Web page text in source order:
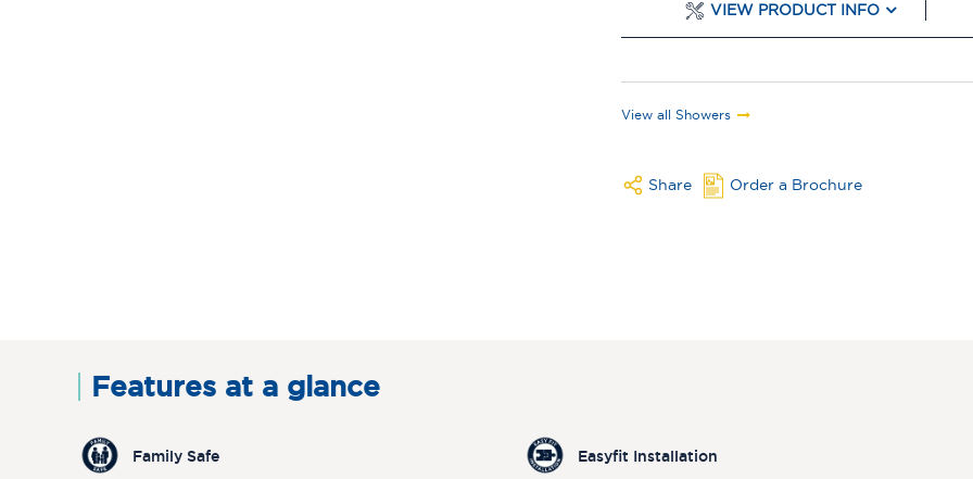
VIEW PRODUCT INFO
View all Showers
Share Order a Brochure
Features at a glance
Family Safe Easyfit Installation